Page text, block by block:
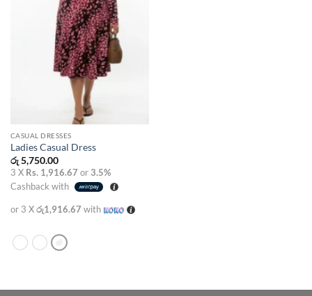
CASUAL DRESSES
Ladies Casual Dress
රු5,750.00
3 X Rs. 1,916.67 or3.5%
Cashback with
or 3 Xරු1,916.67 with